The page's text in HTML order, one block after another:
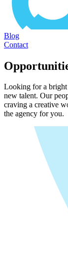
Blog
Contact
Looking for a bright
new talent. Our
craving a creative
the agency for you.